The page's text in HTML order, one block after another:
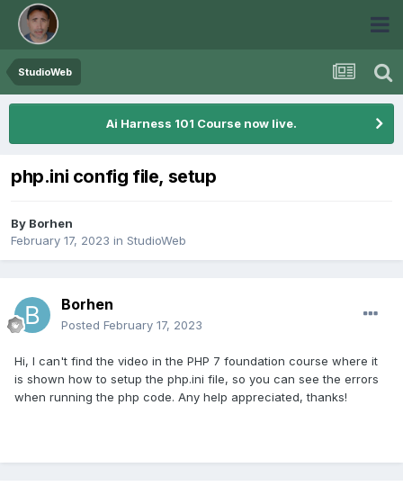
StudioWeb
Ai Harness 101 Course now live.
php.ini config file, setup
By Borhen
February 17, 2023 in StudioWeb
Borhen
Posted February 17, 2023
Hi, I can't find the video in the PHP 7 foundation course where it
is shown how to setup the php.ini file, so you can see the errors
when running the php code. Any help appreciated, thanks!